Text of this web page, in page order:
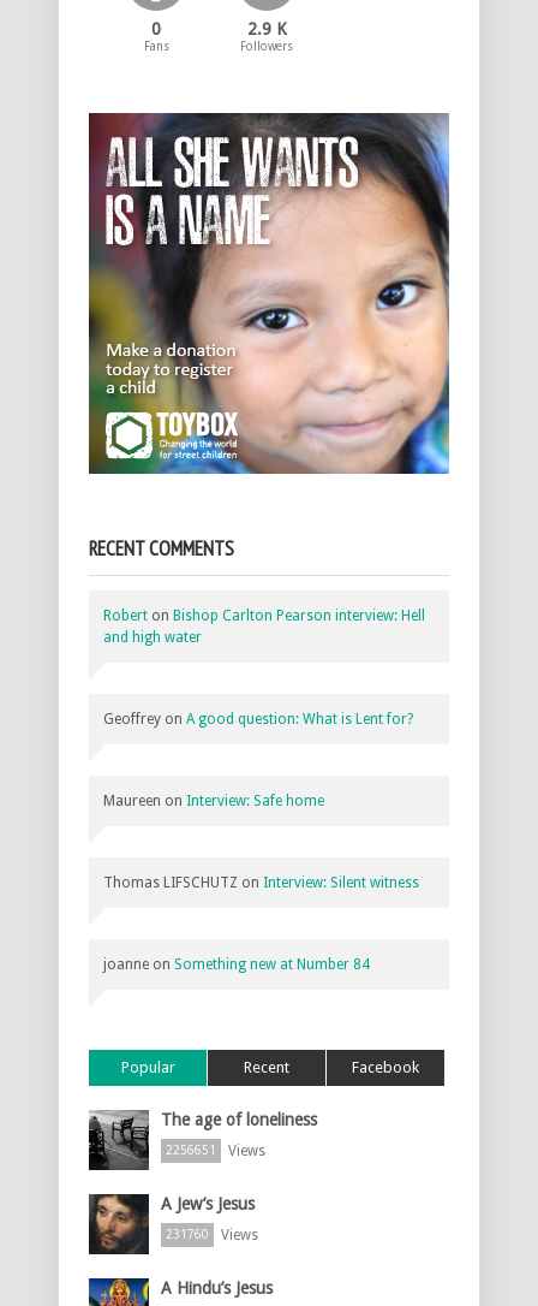
0
Fans
2.9 K
Followers
RECENT COMMENTS
Robert on Bishop Carlton Pearson interview: Hell
and high water
Geoffrey on A good question: What is Lent for?
Maureen on Interview: Safe home
Thomas LIFSCHUTZ on Interview: Silent witness
joanne on Something new at Number 84
Popular Recent Facebook
The age of loneliness
2256651 Views
A Jew’s Jesus
231760 Views
A Hindu’s Jesus